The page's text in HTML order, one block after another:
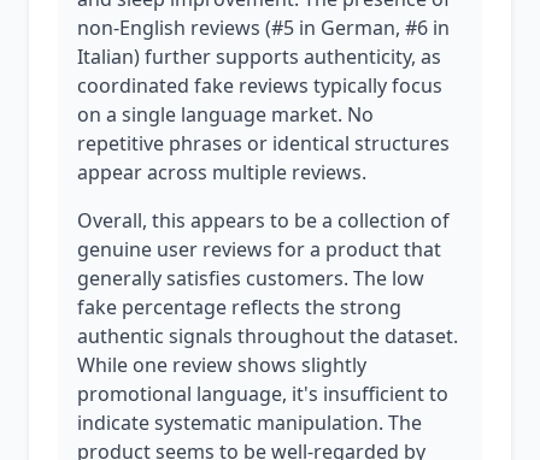
non-English reviews (#5 in German, #6 in
Italian) further supports authenticity, as
coordinated fake reviews typically focus
on a single language market. No
repetitive phrases or identical structures
appear across multiple reviews.
Overall, this appears to be a collection of
genuine user reviews for a product that
generally satisfies customers. The low
fake percentage reflects the strong
authentic signals throughout the dataset.
While one review shows slightly
promotional language, it's insufficient to
indicate systematic manipulation. The
product seems to be well-regarded by